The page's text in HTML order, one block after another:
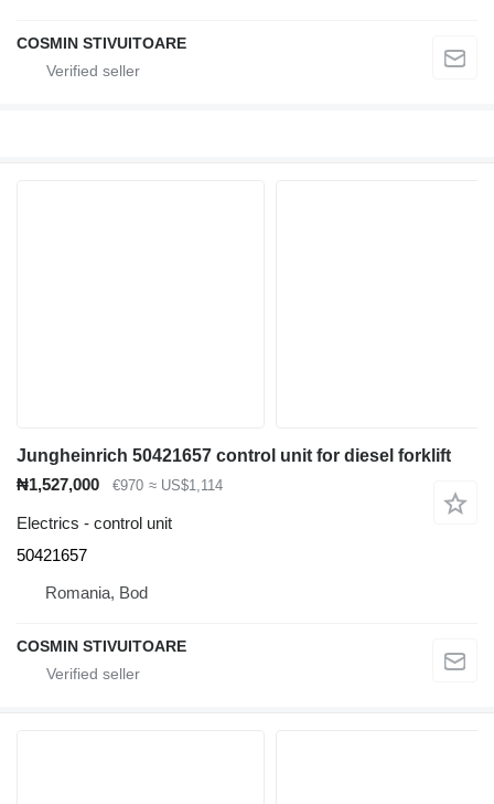
COSMIN STIVUITOARE
Jungheinrich 50421657 control unit for diesel forklift
₦1,527,000
€970 ≈ US$1,114
Electrics - control unit
50421657
Romania, Bod
COSMIN STIVUITOARE